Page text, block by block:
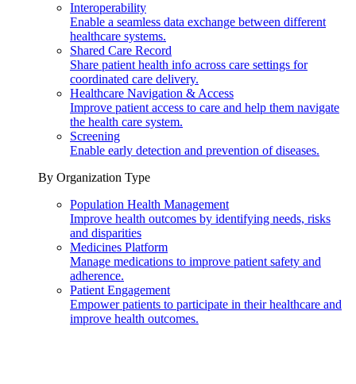
Interoperability
Enable a seamless data exchange between different
healthcare systems.
Shared Care Record
Share patient health info across care settings for
coordinated care delivery.
Healthcare Navigation & Access
Improve patient access to care and help them navigate
the health care system.
Screening
Enable early detection and prevention of diseases.
By Organization Type
Population Health Management
Improve health outcomes by identifying needs, risks
and disparities
Medicines Platform
Manage medications to improve patient safety and
adherence.
Patient Engagement
Empower patients to participate in their healthcare and
improve health outcomes.